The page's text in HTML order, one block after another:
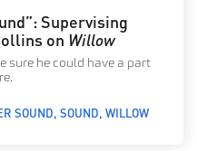
Supervising
on Willow
sure he could have a part
SOUND SOUND WILLOW